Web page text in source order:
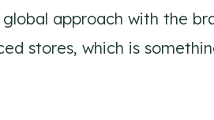
approach with the
stores, which is